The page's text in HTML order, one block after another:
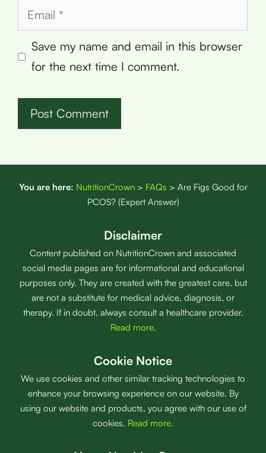
Email
Save my name and email in this browser
for the next time I comment.
You are here: NutritionCrown> FAQs > Are Figs Good for
PCOS? (Expert Answer)
Disclaimer
Content published on NutritionCrown and associated
social media pages are for informational and educational
purposes only. They are created with the greatest care, but
are not a substitute for medical advice, diagnosis, or
therapy. If in doubt, always consult a healthcare provider.
Read more.
Cookie Notice
We use cookies and other similar tracking technologies to
enhance your browsing experience on our website. By
using our website and products, you agree with our use of
cookies. Read more.